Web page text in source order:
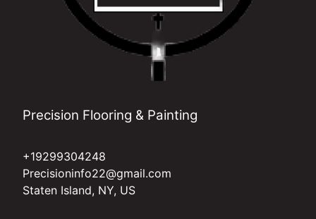
Precision Flooring & Painting
+19299304248
Precisioninfo22@gmail.com
Staten Island, NY, US